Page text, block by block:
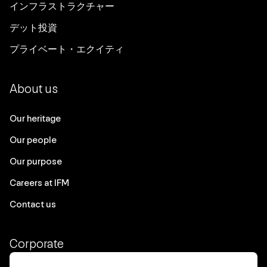
communities and customers.
all levels of the organisation.
South Wales Ministry of Health,
approximately 1,500 crew members of
months to June 2022.
インフラストラクチャー
デット投資
プライベート・エクイティ
About us
Our heritage
Our people
Our purpose
Careers at IFM
Contact us
Corporate